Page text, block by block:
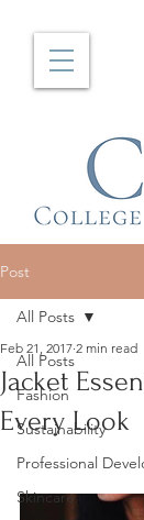
Post
All Posts
Fashion
Sustainability
Professional
Skincare
All Posts
Jacket
Every Look
Feb 21, 2017 2 min read